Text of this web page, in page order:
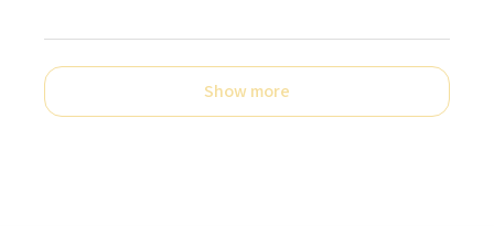
Show more